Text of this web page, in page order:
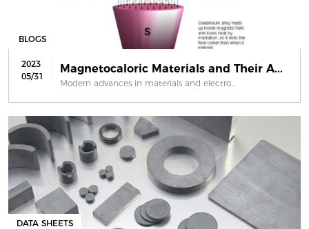
BLOGS
2023
05/31
Magnetocaloric Materials and Their A...
Modern advances in materials and electro...
DATA SHEETS